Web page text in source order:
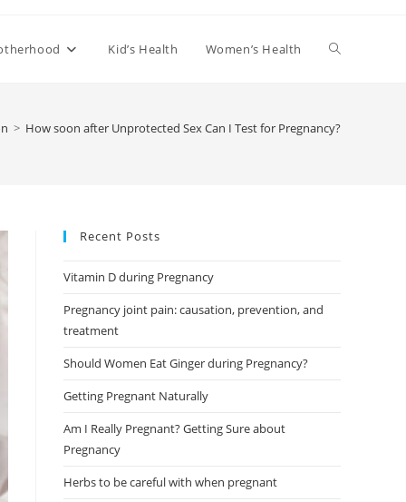
Kid’s Health Women’s Health Toggle
> How soon after Unprotected Sex Can I Test for Pregnancy?
Recent Posts
Vitamin D during Pregnancy
Pregnancy joint pain: causation, prevention, and
treatment
Should Women Eat Ginger during Pregnancy?
Getting Pregnant Naturally
Am I Really Pregnant? Getting Sure about
Pregnancy
Herbs to be careful with when pregnant